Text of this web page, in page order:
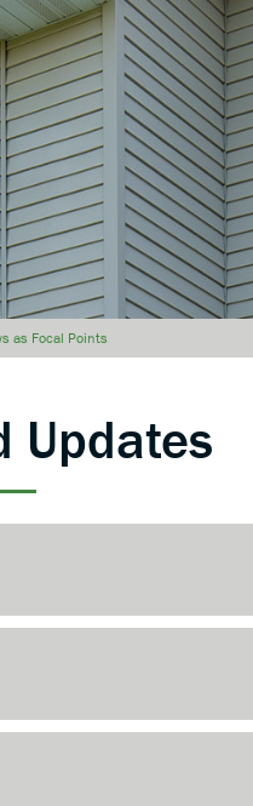
as Focal Points
Updates